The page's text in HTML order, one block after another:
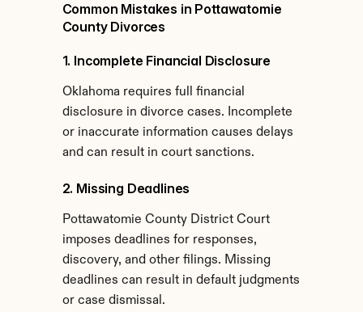
Common Mistakes in Pottawatomie
County Divorces
1. Incomplete Financial Disclosure
Oklahoma requires full financial
disclosure in divorce cases. Incomplete
or inaccurate information causes delays
and can result in court sanctions.
2. Missing Deadlines
Pottawatomie County District Court
imposes deadlines for responses,
discovery, and other filings. Missing
deadlines can result in default judgments
or case dismissal.